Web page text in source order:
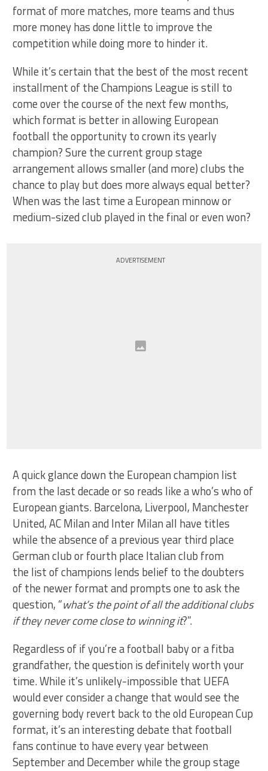
format of more matches, more teams and thus
more money has done little to improve the
competition while doing more to hinder it.
While it’s certain that the best of the most recent
installment of the Champions League is still to
come over the course of the next few months,
which format is better in allowing European
football the opportunity to crown its yearly
champion? Sure the current group stage
arrangement allows smaller (and more) clubs the
chance to play but does more always equal better?
When was the last time a European minnow or
medium-sized club played in the final or even won?
ADVERTISEMENT
A quick glance down the European champion list
from the last decade or so reads like a who’s who of
European giants. Barcelona, Liverpool, Manchester
United, AC Milan and Inter Milan all have titles
while the absence of a previous year third place
German club or fourth place Italian club from
the list of champions lends belief to the doubters
of the newer format and prompts one to ask the
question, “what’s the point of all the additional clubs
if they never come close to winning it?”.
Regardless of if you’re a football baby or a fitba
grandfather, the question is definitely worth your
time. While it’s unlikely-impossible that UEFA
would ever consider a change that would see the
governing body revert back to the old European Cup
format, it’s an interesting debate that football
fans continue to have every year between
September and December while the group stage